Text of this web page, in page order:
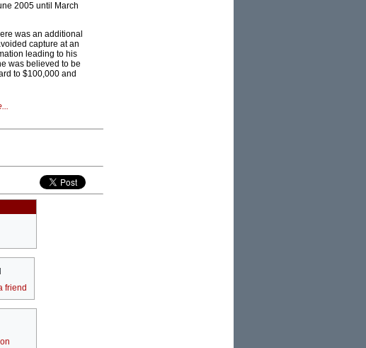
2005 until March
was an additional
capture at an
leading to his
was believed to be
to $100,000 and
friend